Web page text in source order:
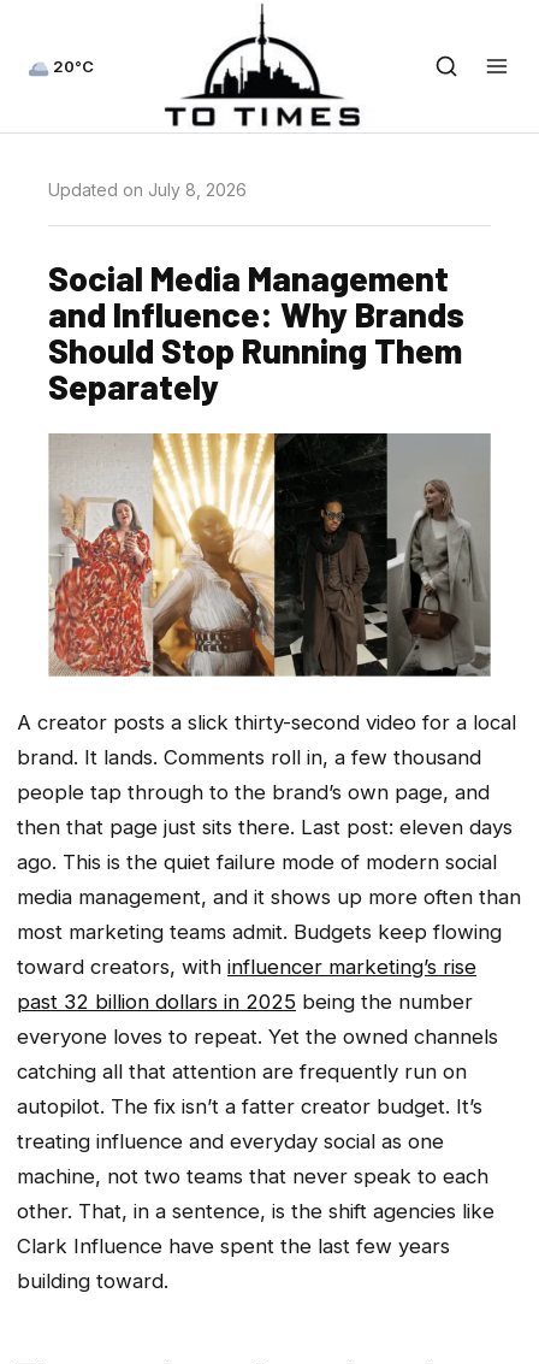
20°C
Updated on July 8, 2026
Social Media Management
and Influence: Why Brands
Should Stop Running Them
Separately
A creator posts a slick thirty-second video for a local
brand. It lands. Comments roll in, a few thousand
people tap through to the brand’s own page, and
then that page just sits there. Last post: eleven days
ago. This is the quiet failure mode of modern social
media management, and it shows up more often than
most marketing teams admit. Budgets keep flowing
toward creators, with influencer marketing’s rise
past 32 billion dollars in 2025 being the number
everyone loves to repeat. Yet the owned channels
catching all that attention are frequently run on
autopilot. The fix isn’t a fatter creator budget. It’s
treating influence and everyday social as one
machine, not two teams that never speak to each
other. That, in a sentence, is the shift agencies like
Clark Influence have spent the last few years
building toward.